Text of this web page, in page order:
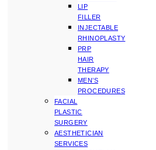
LIP
FILLER
INJECTABLE
RHINOPLASTY
PRP
HAIR
THERAPY
MEN’S
PROCEDURES
FACIAL
PLASTIC
SURGERY
AESTHETICIAN
SERVICES